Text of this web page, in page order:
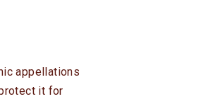
appellations
it for